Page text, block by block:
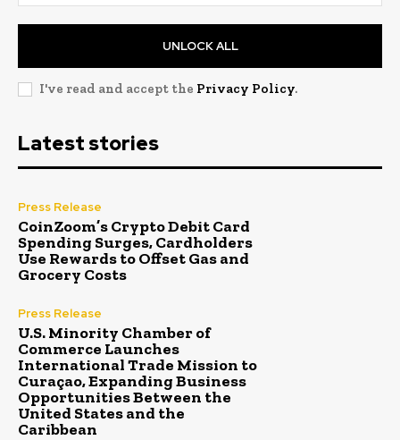
UNLOCK ALL
I've read and accept the Privacy Policy.
Latest stories
Press Release
CoinZoom’s Crypto Debit Card
Spending Surges, Cardholders
Use Rewards to Offset Gas and
Grocery Costs
Press Release
U.S. Minority Chamber of
Commerce Launches
International Trade Mission to
Curaçao, Expanding Business
Opportunities Between the
United States and the
Caribbean